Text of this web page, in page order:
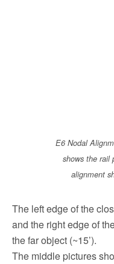
E6 Nodal
shows the rail
alignment
The left edge of the
and the right edge of
the far object (~15’).
The middle pictures